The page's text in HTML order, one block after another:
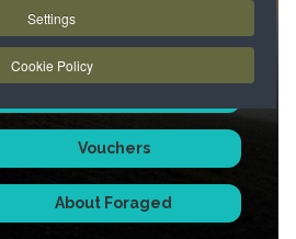
Settings
Cookie Policy
you will find what you
looking for over here -
Vouchers
About Foraged